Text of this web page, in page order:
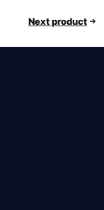
Next product